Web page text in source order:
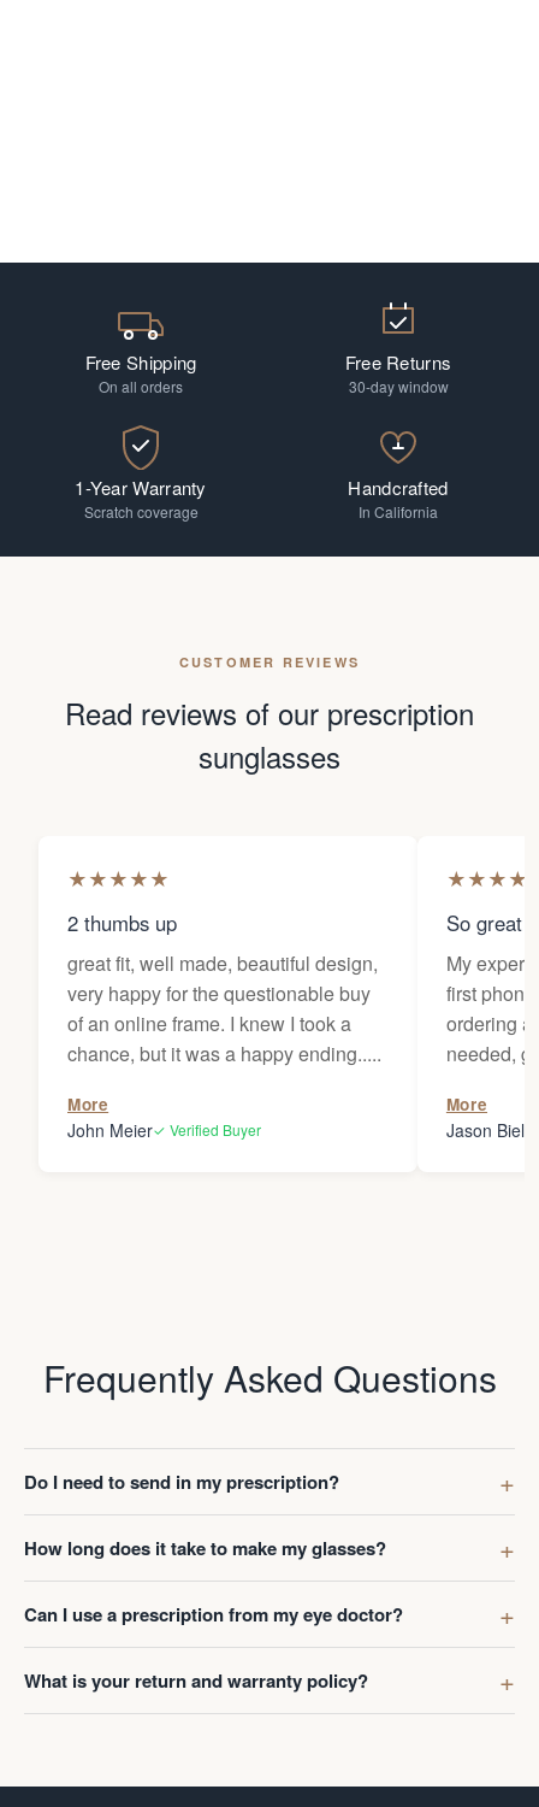
Free Shipping
On all orders
Free Returns
30-day window
1-Year Warranty
Scratch coverage
Handcrafted
In California
CUSTOMER REVIEWS
Read reviews of our prescription
sunglasses
★★★★★
2 thumbs up
great fit, well made, beautiful design,
very happy for the questionable buy
of an online frame. I knew I took a
chance, but it was a happy ending.....
More
John Meier✓ Verified Buyer
★★★★
So great
My
first
ordering
needed,
my
Thanks
More
Jason
Frequently Asked Questions
Do I need to send in my prescription?
How long does it take to make my glasses?
Can I use a prescription from my eye doctor?
What is your return and warranty policy?